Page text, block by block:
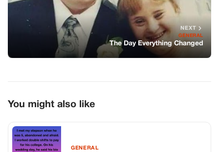
GENERAL
I Raised Him As My Own, Only To Be
Cast Aside At His Wedding
I’m 17 And Live With My Dad And